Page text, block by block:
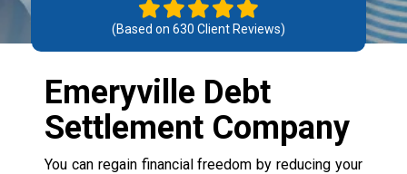
(Based on 630 Client Reviews)
Emeryville Debt
Settlement Company
You can regain financial freedom by reducing your